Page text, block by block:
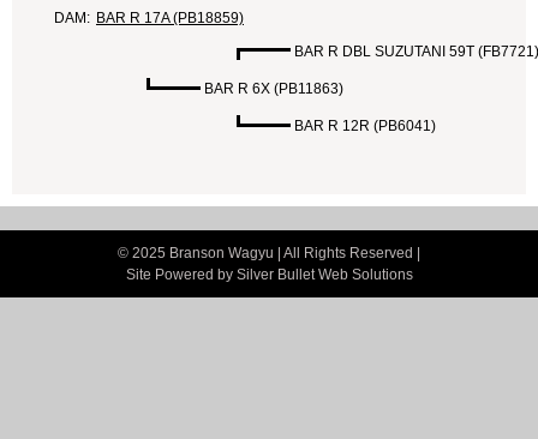
DAM: BAR R 17A (PB18859)
BAR R DBL SUZUTANI 59T (FB7721)
BAR R 6X (PB11863)
BAR R 12R (PB6041)
© 2025 Branson Wagyu | All Rights Reserved |
Site Powered by Silver Bullet Web Solutions